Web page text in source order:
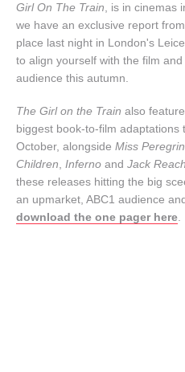
Girl On The Train, is in cinemas
we have an exclusive report
place last night in London's
to align yourself with the film
audience this autumn.
The Girl on the Train also
biggest book-to-film adaptations
October, alongside Miss
Children
Inferno and Jack
these releases hitting the big
an upmarket, ABC1 audience
download the one pager here